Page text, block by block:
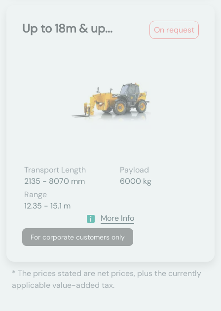
On request
Up to 18m & up...
Transport Length
2135 - 8070 mm
Payload
6000 kg
Range
12.35 - 15.1 m
More Info
For corporate customers only
* The prices stated are net prices, plus the currently
applicable value-added tax.